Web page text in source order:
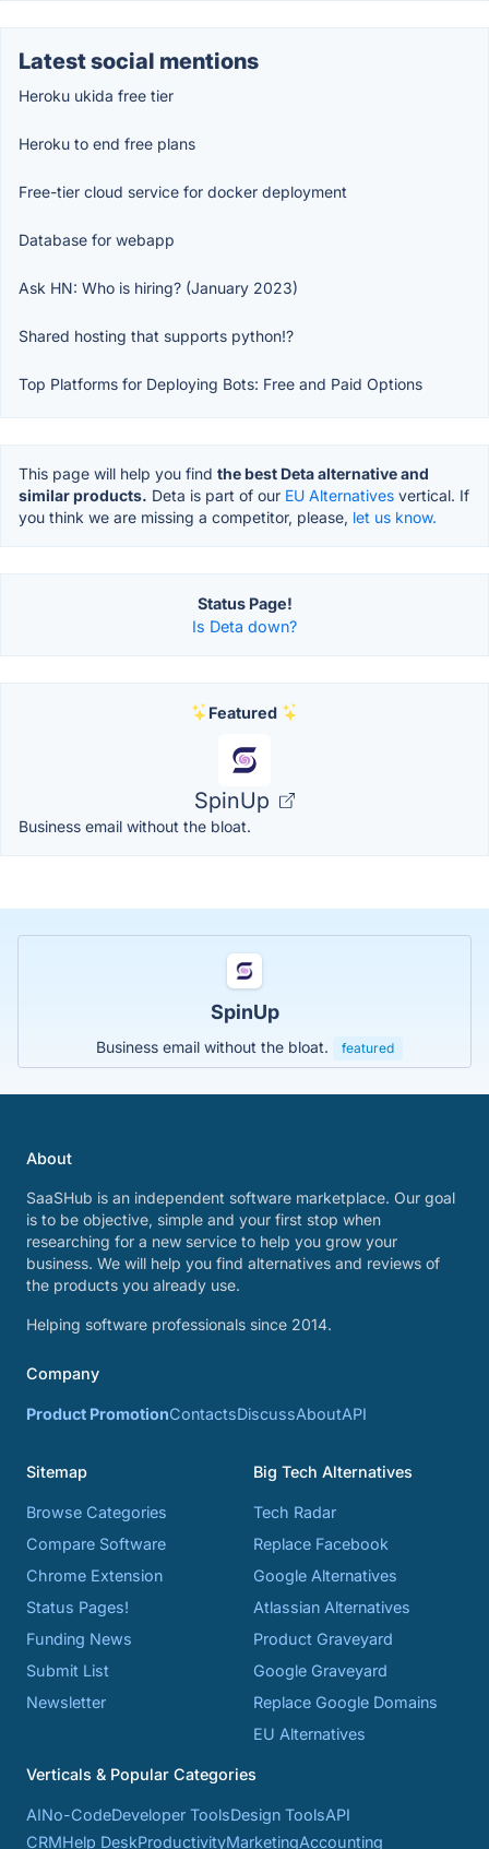
Latest social mentions
Heroku ukida free tier
Heroku to end free plans
Free-tier cloud service for docker deployment
Database for webapp
Ask HN: Who is hiring? (January 2023)
Shared hosting that supports python!?
Top Platforms for Deploying Bots: Free and Paid Options
This page will help you find the best Deta alternative and
similar products. Deta is part of our EU Alternatives vertical. If
you think we are missing a competitor, please, let us know.
Status Page!
Is Deta down?
Featured
SpinUp
Business email without the bloat.
SpinUp
Business email without the bloat. featured
About
SaaSHub is an independent software marketplace. Our goal
is to be objective, simple and your first stop when
researching for a new service to help you grow your
business. We will help you find alternatives and reviews of
the products you already use.
Helping software professionals since 2014.
Company
Product PromotionContactsDiscussAboutAPI
Sitemap
Browse Categories
Compare Software
Chrome Extension
Status Pages!
Funding News
Submit List
Newsletter
Big Tech Alternatives
Tech Radar
Replace Facebook
Google Alternatives
Atlassian Alternatives
Product Graveyard
Google Graveyard
Replace Google Domains
EU Alternatives
Verticals & Popular Categories
AINo-CodeDeveloper ToolsDesign ToolsAPI
CRMHelp DeskProductivityMarketingAccounting